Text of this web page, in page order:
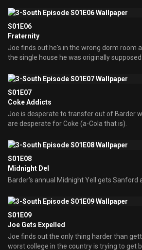
S01E06
Fraternity
Joe finds out he's in the wrong dorm room
the single house he was originally supposed
S01E07
Coke Addicts
Joe is desperate to transfer out of Barder
are desperate for Coke (a-Cola that is).
S01E08
Midnight Del
Barder's annual Midnight Yell gets Sanford
S01E09
Joe Gets Expelled
Joe finds out the only thing harder than
worst college in the country is trying to get